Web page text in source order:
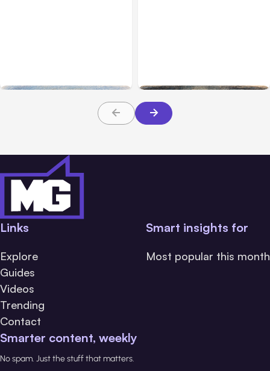
Links
Explore
Guides
Videos
Trending
Contact
Smart insights for
Most popular this month
Smarter content, weekly
No spam. Just the stuff that matters.